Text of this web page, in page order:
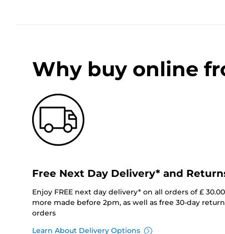
Why buy online
Free Next Day Delivery* and
Enjoy FREE next day delivery* on all orders of £
more made before 2pm, as well as free 30-day
orders
Learn About Delivery Options